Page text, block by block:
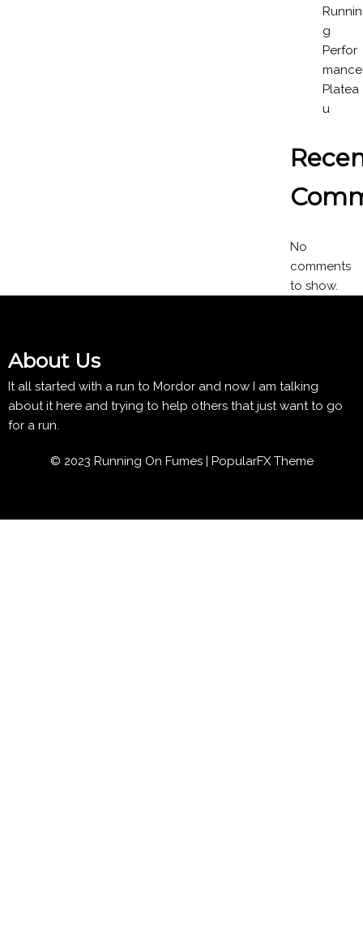
Runnin
g
Perfor
mance
Platea
u
No
comments
to show.
About Us
It all started with a run to Mordor and now I am talking
about it here and trying to help others that just want to go
for a run.
© 2023 Running On Fumes | PopularFX Theme